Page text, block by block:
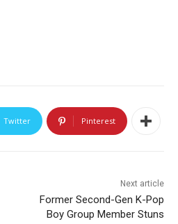
Twitter Pinterest
Next article
Former Second-Gen K-Pop
Boy Group Member Stuns